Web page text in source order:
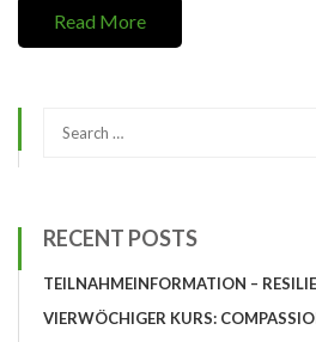
Read More
RECENT POSTS
TEILNAHMEINFORMATION –
VIERWÖCHIGER KURS: